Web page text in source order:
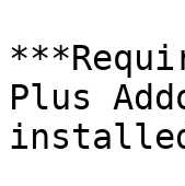
Plus